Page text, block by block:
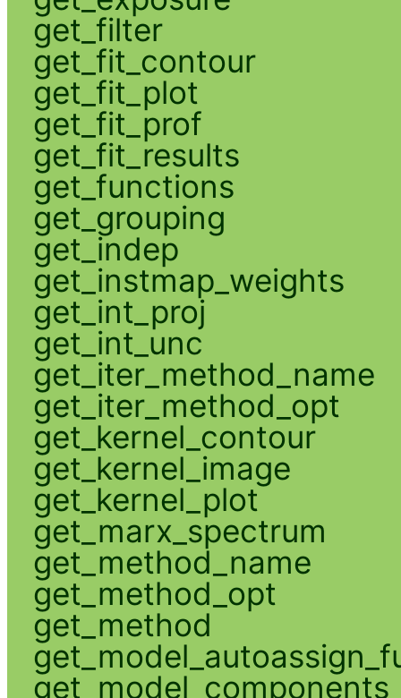
get_filter
get_fit_contour
get_fit_plot
get_fit_prof
get_fit_results
get_functions
get_grouping
get_indep
get_instmap_weights
get_int_proj
get_int_unc
get_iter_method_name
get_iter_method_opt
get_kernel_contour
get_kernel_image
get_kernel_plot
get_marx_spectrum
get_method_name
get_method_opt
get_method